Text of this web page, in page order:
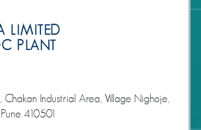
LIMITED
PLANT
Industrial Area, Village Nighoje,
410501